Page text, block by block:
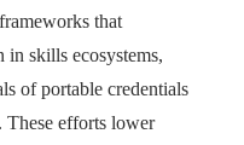
that
in skills ecosystems,
of portable credentials
efforts lower